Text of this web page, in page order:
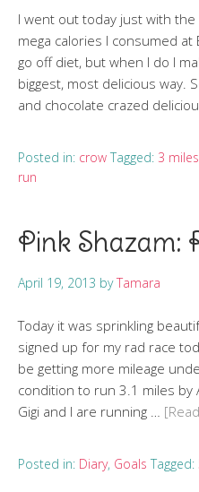
I went out today just with
mega calories I consumed at
go off diet, but when I do I
biggest, most delicious way.
and chocolate crazed
Posted in: crow Tagged: 3 miles
run
Pink Shazam:
April 19, 2013 byTamara
Today it was sprinkling
signed up for my rad race
be getting more mileage
condition to run 3.1 miles by
Gigi and I are running …
Posted in: Diary, Goals Tagged: